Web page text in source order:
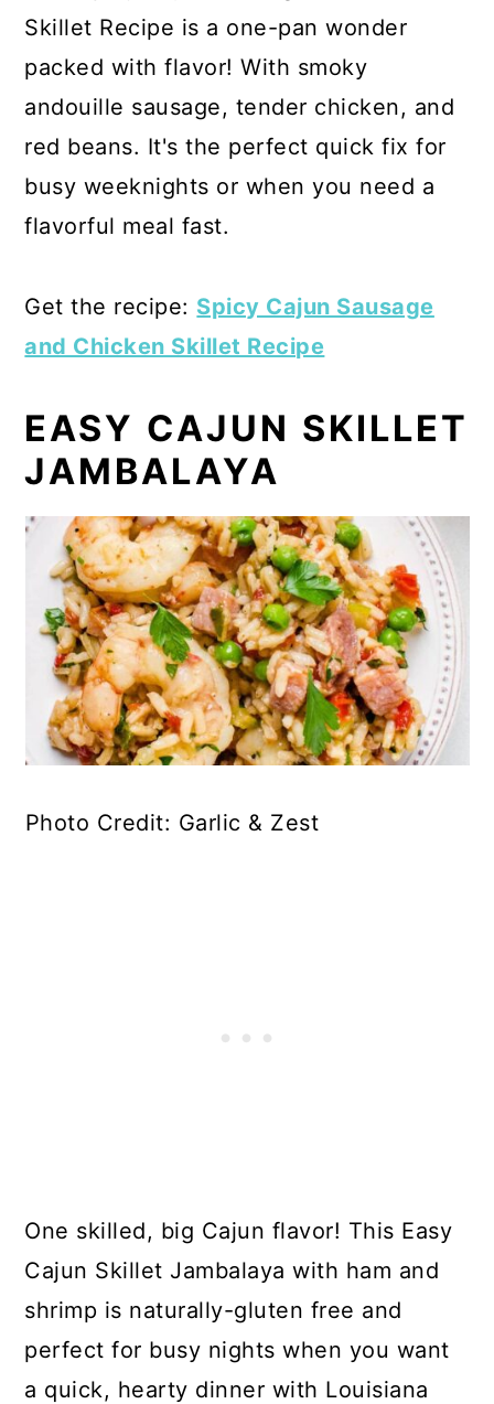
Skillet Recipe is a one-pan wonder
packed with flavor! With smoky
andouille sausage, tender chicken, and
red beans. It's the perfect quick fix for
busy weeknights or when you need a
flavorful meal fast.
Get the recipe: Spicy Cajun Sausage
and Chicken Skillet Recipe
EASY CAJUN SKILLET
JAMBALAYA
Photo Credit: Garlic & Zest
One skilled, big Cajun flavor! This Easy
Cajun Skillet Jambalaya with ham and
shrimp is naturally-gluten free and
perfect for busy nights when you want
a quick, hearty dinner with Louisiana